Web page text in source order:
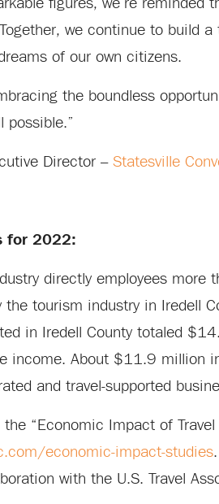
we continue to build
of our own citizens.
the boundless
possible.”
Director –Statesville
for 2022:
directly employees more
the tourism industry in Iredell
in Iredell County totaled
income. About $11.9 million
and travel-supported
“Economic Impact of
economic-impact-studies
with the U.S. Travel